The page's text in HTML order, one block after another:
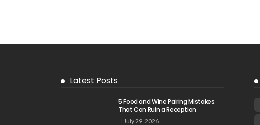
Latest Posts
5 Food and Wine Pairing Mistakes
That Can Ruin a Reception
July 29, 2026